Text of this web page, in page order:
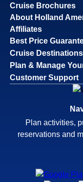
Cruise Brochures
About Holland
Affiliates
Best Price
Cruise Destinations
Plan & Manage
Customer Support
Plan activities,
reservations and